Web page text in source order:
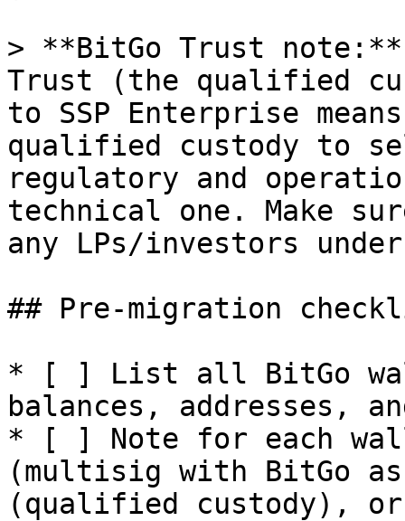
> **BitGo Trust
Trust (the qualified
to SSP Enterprise
qualified custody to
regulatory and
technical one. Make
any LPs/investors
## Pre-migration
* [ ] List all BitGo
balances, addresses,
* [ ] Note for each
(multisig with BitGo
(qualified custody), or